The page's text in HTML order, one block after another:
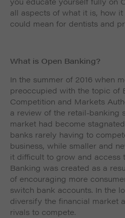
all aspects of what it is, how
could mean for dentists and
What is Open Banking?
In the summer of 2016 when
preoccupied with the topic of
Competition and Markets
a review of the retail-banking
market had become
banks rarely having to
business, while smaller and
it difficult to grow and access
Banking was created as a
of encouraging more
switch bank accounts. In the
diversify the financial market
rivals to compete.